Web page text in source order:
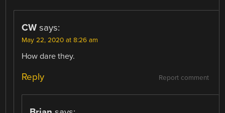
CW says:
May 22, 2020 at 8:26 am
How dare they.
Report comment
Reply